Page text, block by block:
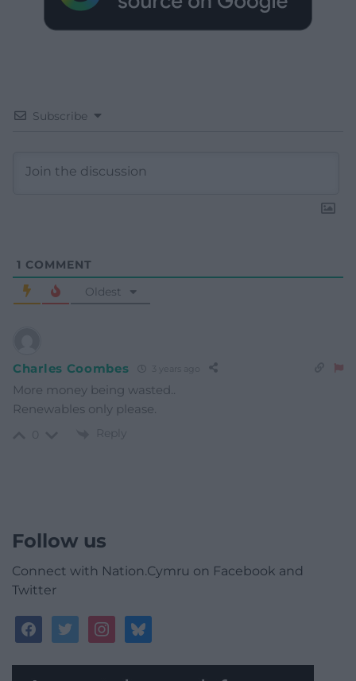
Subscribe
1 COMMENT
Oldest
Charles Coombes
More money being wasted..
Renewables only please.
Reply
Follow us
Connect with Nation.Cymru on Facebook and
Twitter
facebooktwitterinstagrambluesky